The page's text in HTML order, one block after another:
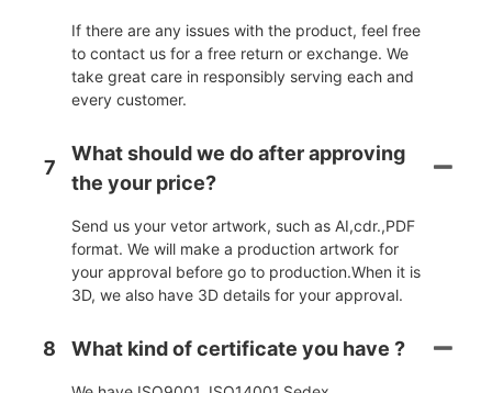
If there are any issues with the product, feel free
to contact us for a free return or exchange. We
take great care in responsibly serving each and
every customer.
7
What should we do after approving
the your price?
Send us your vetor artwork, such as AI,cdr.,PDF
format. We will make a production artwork for
your approval before go to production.When it is
3D, we also have 3D details for your approval.
8 What kind of certificate you have ?